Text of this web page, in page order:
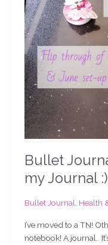
Bullet
my Journal :)
Bullet Journal Health
I’ve moved to a TN!
notebook! A journal.
–
Flip
through
of
my
Journal
:)